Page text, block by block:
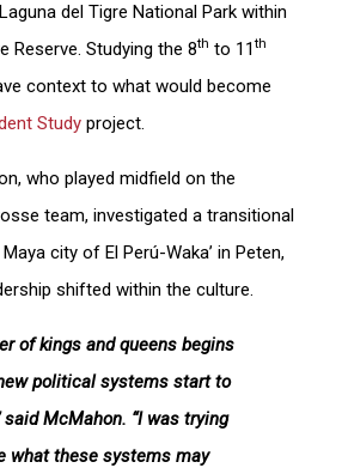
del Tigre National Park within
Reserve. Studying the 8th to 11th
context to what would become
Study project.
who played midfield on the
team, investigated a transitional
city of El Perú-Waka’ in Peten,
shifted within the culture.
of kings and queens begins
political systems start to
said McMahon. “I was trying
what these systems may